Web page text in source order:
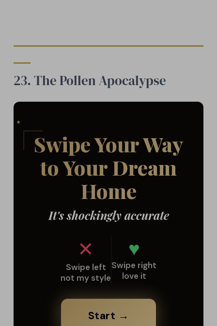
23. The Pollen Apocalypse